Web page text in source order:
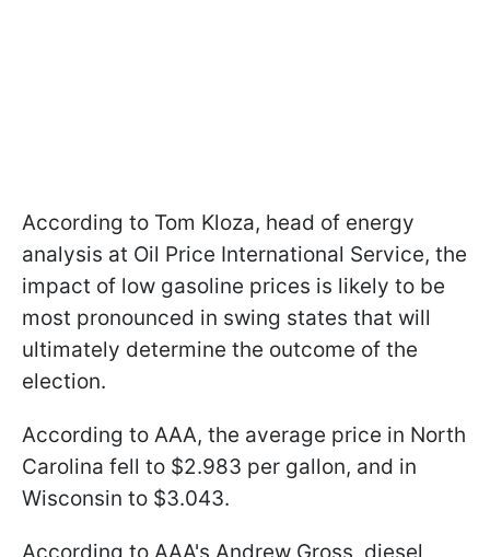
According to Tom Kloza, head of energy
analysis at Oil Price International Service, the
impact of low gasoline prices is likely to be
most pronounced in swing states that will
ultimately determine the outcome of the
election.
According to AAA, the average price in North
Carolina fell to $2.983 per gallon, and in
Wisconsin to $3.043.
According to AAA's Andrew Gross, diesel